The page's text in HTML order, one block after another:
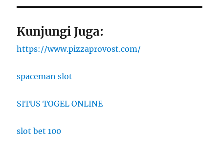
Kunjungi Juga:
https://www.pizzaprovost.com/
spaceman slot
SITUS TOGEL ONLINE
slot bet 100